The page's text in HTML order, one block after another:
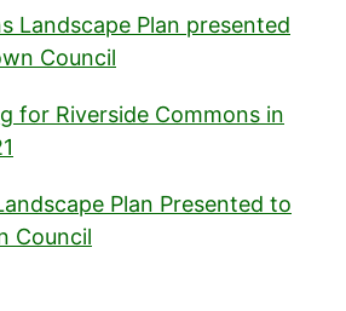
Landscape Plan presented
Council
for Riverside Commons in
Plan Presented to
Council